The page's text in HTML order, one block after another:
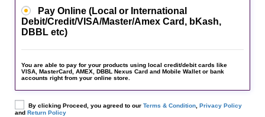
Pay Online (Local or International
Debit/Credit/VISA/Master/Amex Card, bKash,
DBBL etc)
You are able to pay for your products using local credit/debit cards like
VISA, MasterCard, AMEX, DBBL Nexus Card and Mobile Wallet or bank
accounts right from your online store.
By clicking Proceed, you agreed to our Terms & Condition Privacy Policy
and
Return Policy